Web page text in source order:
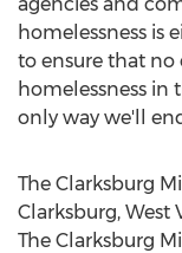
homelessness is
to ensure that no
homelessness in
only way we'll
The Clarksburg
Clarksburg, West
The Clarksburg